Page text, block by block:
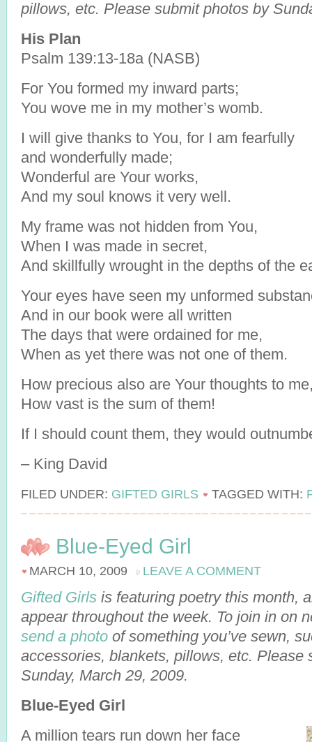
pillows, etc. Please submit photos by
His Plan
Psalm 139:13-18a (NASB)
For You formed my inward parts;
You wove me in my mother’s womb.
I will give thanks to You, for I am fearfully
and wonderfully made;
Wonderful are Your works,
And my soul knows it very well.
My frame was not hidden from You,
When I was made in secret,
And skillfully wrought in the depths of the
Your eyes have seen my unformed
And in our book were all written
The days that were ordained for me,
When as yet there was not one of them.
How precious also are Your thoughts to
How vast is the sum of them!
If I should count them, they would
– King David
FILED UNDER: GIFTED GIRLS TAGGED WITH:
Blue-Eyed Girl
MARCH 10, 2009 LEAVE A COMMENT
Gifted Girls is featuring poetry this month,
appear throughout the week. To join in on
send a photo of something you’ve sewn,
accessories, blankets, pillows, etc. Please
Sunday, March 29, 2009.
Blue-Eyed Girl
A million tears run down her face